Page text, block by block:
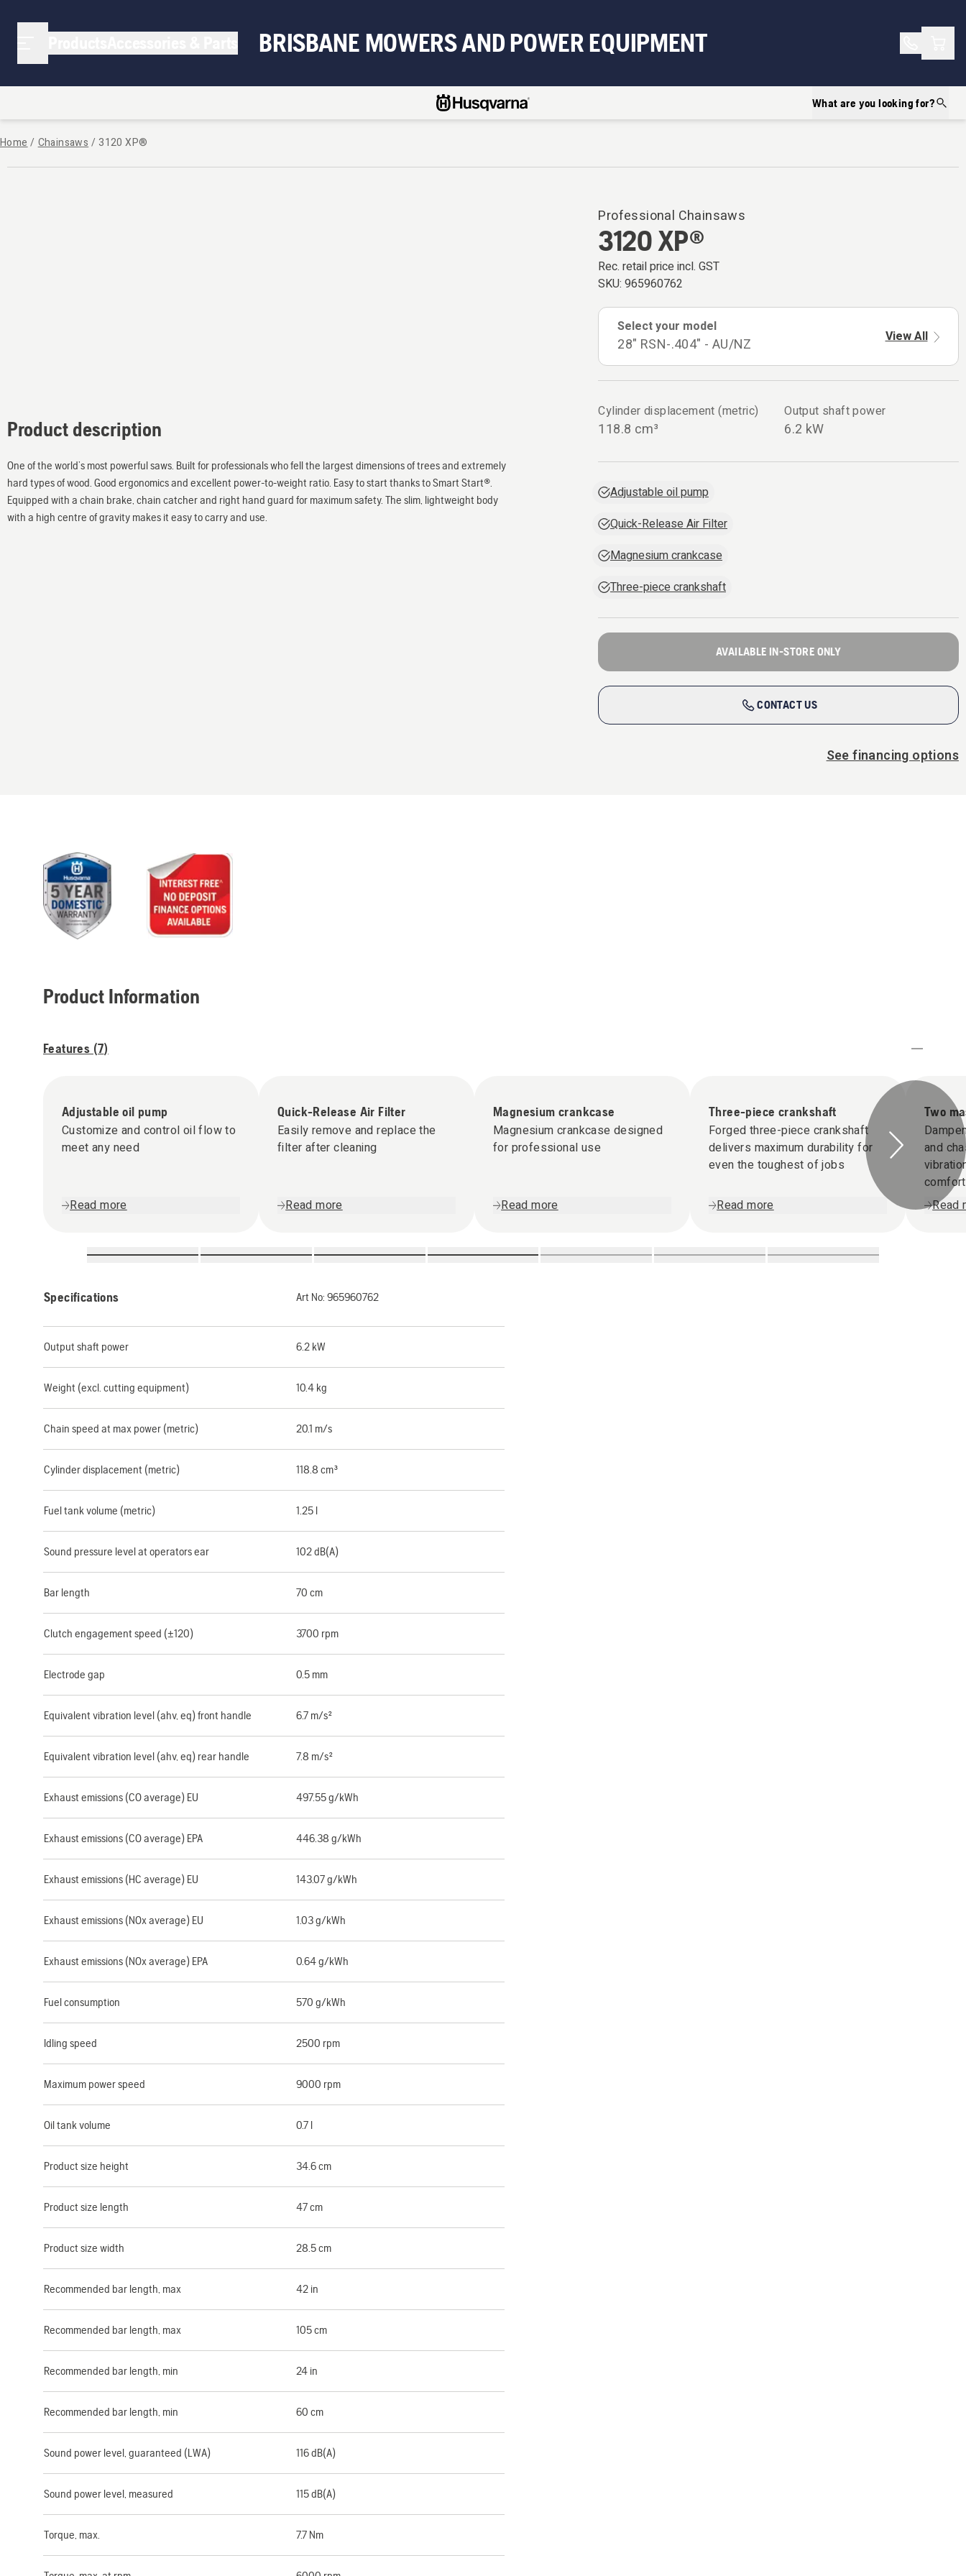
BRISBANE MOWERS AND POWER EQUIPMENT
What are you looking for?
Home / Chainsaws / 3120 XP®
Professional Chainsaws
3120 XP®
Rec. retail price incl. GST
SKU:965960762
Select your model
28" RSN-.404" - AU/NZ View All
Cylinder displacement (metric)
118.8 cm³
Output shaft power
6.2 kW
Adjustable oil pump
Quick-Release Air Filter
Magnesium crankcase
Three-piece crankshaft
AVAILABLE IN-STORE ONLY
CONTACT US
See financing options
Product description
One of the world’s most powerful saws. Built for professionals who fell the largest dimensions of trees and extremely
hard types of wood. Good ergonomics and excellent power-to-weight ratio. Easy to start thanks to Smart Start®.
Equipped with a chain brake, chain catcher and right hand guard for maximum safety. The slim, lightweight body
with a high centre of gravity makes it easy to carry and use.
Product Information
Features (7)
Adjustable oil pump
Customize and control oil flow to
meet any need
Read more
Quick-Release Air Filter
Easily remove and replace the
filter after cleaning
Read more
Magnesium crankcase
Magnesium crankcase designed
for professional use
Read more
Three-piece crankshaft
Forged three-piece crankshaft
delivers maximum durability for
even the toughest of jobs
Read more
Two
and
Read
Specifications Art No: 965960762
Output shaft power 6.2 kW
Weight (excl. cutting equipment) 10.4 kg
Chain speed at max power (metric) 20.1 m/s
Cylinder displacement (metric) 118.8 cm³
Fuel tank volume (metric) 1.25 l
Sound pressure level at operators ear 102 dB(A)
Bar length 70 cm
Clutch engagement speed (±120) 3700 rpm
Electrode gap 0.5 mm
Equivalent vibration level (ahv, eq) front handle 6.7 m/s²
Equivalent vibration level (ahv, eq) rear handle 7.8 m/s²
Exhaust emissions (CO average) EU 497.55 g/kWh
Exhaust emissions (CO average) EPA 446.38 g/kWh
Exhaust emissions (HC average) EU 143.07 g/kWh
Exhaust emissions (NOx average) EU 1.03 g/kWh
Exhaust emissions (NOx average) EPA 0.64 g/kWh
Fuel consumption 570 g/kWh
Idling speed 2500 rpm
Maximum power speed 9000 rpm
Oil tank volume 0.7 l
Product size height 34.6 cm
Product size length 47 cm
Product size width 28.5 cm
Recommended bar length, max 42 in
Recommended bar length, max 105 cm
Recommended bar length, min 24 in
Recommended bar length, min 60 cm
Sound power level, guaranteed (LWA) 116 dB(A)
Sound power level, measured 115 dB(A)
Torque, max. 7.7 Nm